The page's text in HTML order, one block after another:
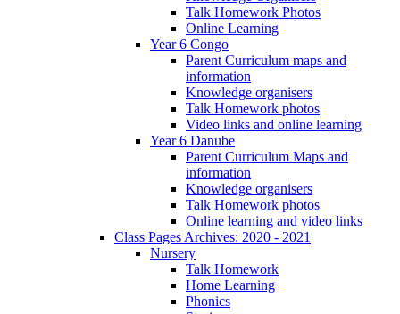
Talk Homework Photos
Online Learning
Year 6 Congo
Parent Curriculum maps and
information
Knowledge organisers
Talk Homework photos
Video links and online learning
Year 6 Danube
Parent Curriculum Maps and
information
Knowledge organisers
Talk Homework photos
Online learning and video links
Class Pages Archives: 2020 - 2021
Nursery
Talk Homework
Home Learning
Phonics